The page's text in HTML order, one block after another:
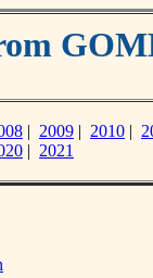
| 2009 | 2010 |
| 2021